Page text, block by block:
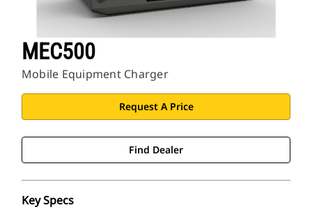
MEC500
Mobile Equipment Charger
Request A Price
Find Dealer
Key Specs